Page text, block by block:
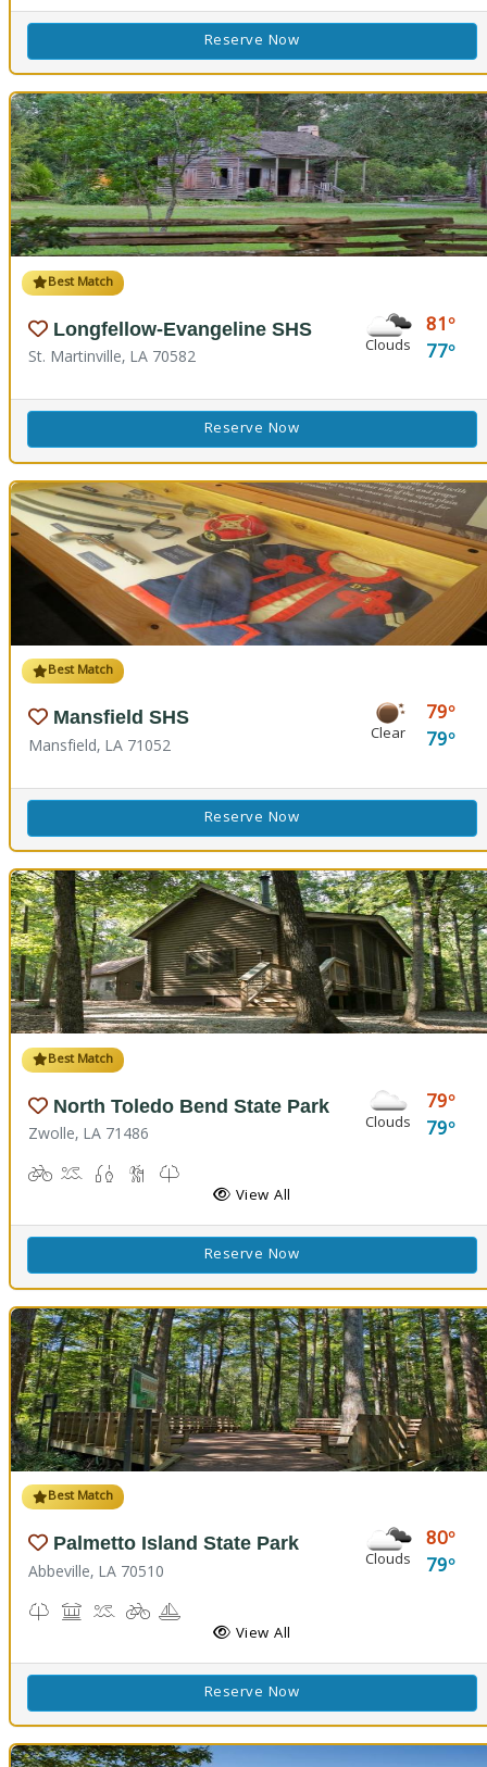
Reserve Now
Best Match
Longfellow-Evangeline SHS
St. Martinville, LA 70582 Clouds
81
77
Reserve Now
Best Match
Mansfield SHS
Mansfield, LA 71052 Clear
79
79
Reserve Now
Best Match
North Toledo Bend State Park
Zwolle, LA 71486 Clouds
79
79
BikingBoat Launch
Fishing Hiking Trail(s)
Kids Trail(s), Nature Trail(s)
View All
Reserve Now
Best Match
Palmetto Island State Park
Abbeville, LA 70510 Clouds
80
79
Nature Trail(s), Parks and Preserves
PicnickingSplash Pad, Swimming
BikingBoating
View All
Reserve Now